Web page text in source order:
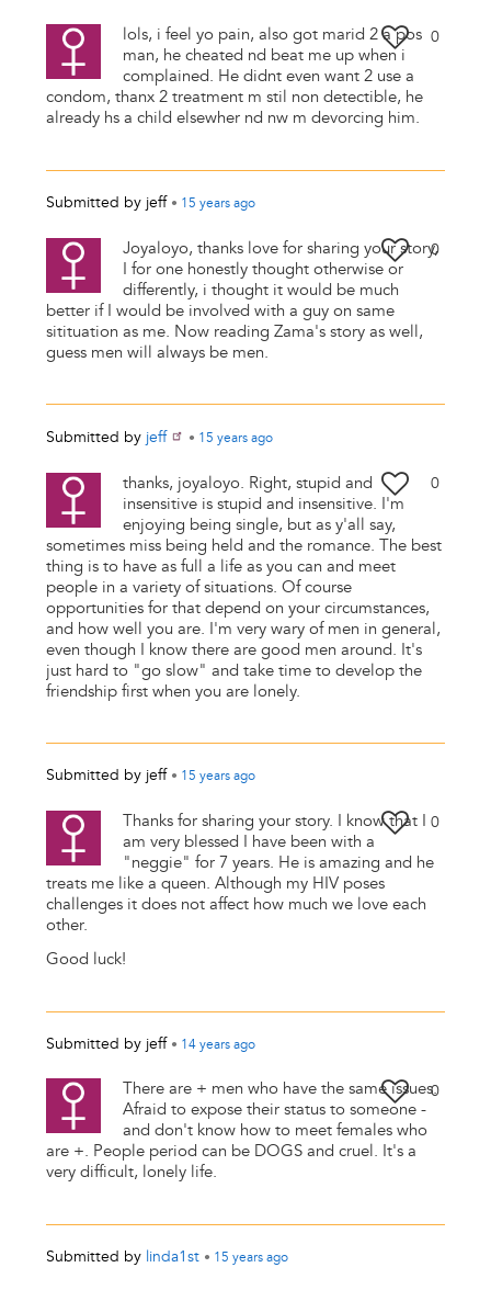
0
lols, i feel yo pain, also got marid 2 a pos
man, he cheated nd beat me up when i
complained. He didnt even want 2 use a
condom, thanx 2 treatment m stil non detectible, he
already hs a child elsewher nd nw m devorcing him.
Submitted by jeff • 15 yearsago
0
Joyaloyo, thanks love for sharing your story,
I for one honestly thought otherwise or
differently, i thought it would be much
better if I would be involved with a guy on same
sitituation as me. Now reading Zama's story as well,
guess men will always be men.
Submitted by jeff • 15 yearsago
0
thanks, joyaloyo. Right, stupid and
insensitive is stupid and insensitive. I'm
enjoying being single, but as y'all say,
sometimes miss being held and the romance. The best
thing is to have as full a life as you can and meet
people in a variety of situations. Of course
opportunities for that depend on your circumstances,
and how well you are. I'm very wary of men in general,
even though I know there are good men around. It's
just hard to "go slow" and take time to develop the
friendship first when you are lonely.
Submitted by jeff • 15 yearsago
0
Thanks for sharing your story. I know that I
am very blessed I have been with a
"neggie" for 7 years. He is amazing and he
treats me like a queen. Although my HIV poses
challenges it does not affect how much we love each
other.
Good luck!
Submitted by jeff • 14 yearsago
0
There are + men who have the same issues.
Afraid to expose their status to someone -
and don't know how to meet females who
are +. People period can be DOGS and cruel. It's a
very difficult, lonely life.
Submitted by linda1st • 15 yearsago